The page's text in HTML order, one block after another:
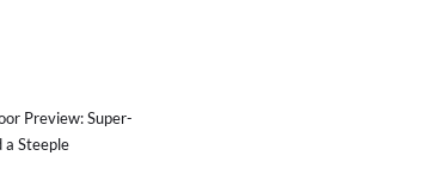
Preview: Super-
a Steeple